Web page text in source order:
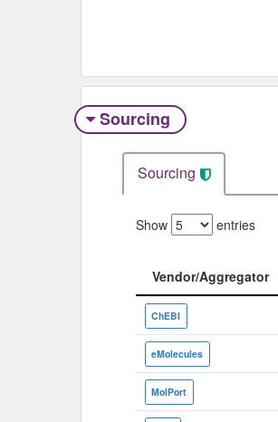
Sourcing
Sourcing
Show entries
Vendor/Aggregator
Vendor/Aggregator
ChEBI
eMolecules
MolPort